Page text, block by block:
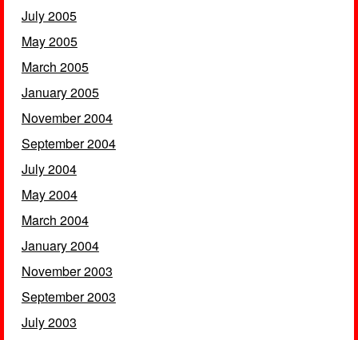
July 2005
May 2005
March 2005
January 2005
November 2004
September 2004
July 2004
May 2004
March 2004
January 2004
November 2003
September 2003
July 2003